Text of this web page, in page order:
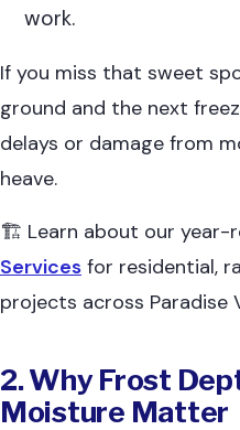
work.
If you miss that sweet
ground and the next
delays or damage from
heave.
🏗 Learn about our year-
Services for residential,
projects across Paradise
2. Why Frost
Moisture Matter